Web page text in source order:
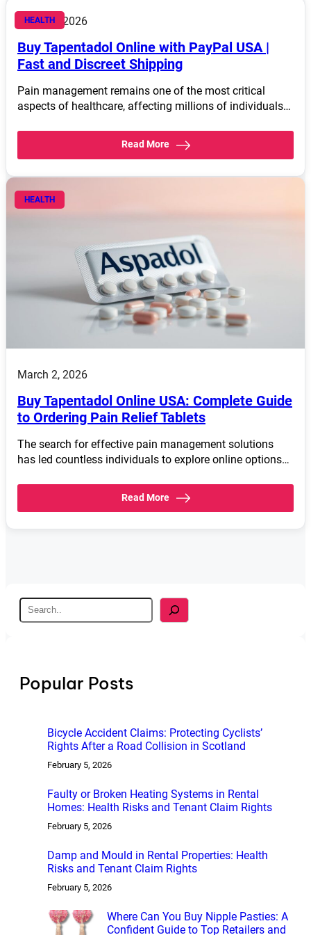
HEALTH
March 4, 2026
Buy Tapentadol Online with PayPal USA |
Fast and Discreet Shipping
Pain management remains one of the most critical
aspects of healthcare, affecting millions of individuals…
Read More
HEALTH
March 2, 2026
Buy Tapentadol Online USA: Complete Guide
to Ordering Pain Relief Tablets
The search for effective pain management solutions
has led countless individuals to explore online options…
Read More
S
e
Popular Posts
Bicycle Accident Claims: Protecting Cyclists’
Rights After a Road Collision in Scotland
February 5, 2026
Faulty or Broken Heating Systems in Rental
Homes: Health Risks and Tenant Claim Rights
February 5, 2026
Damp and Mould in Rental Properties: Health
Risks and Tenant Claim Rights
February 5, 2026
Where Can You Buy Nipple Pasties: A
Confident Guide to Top Retailers and